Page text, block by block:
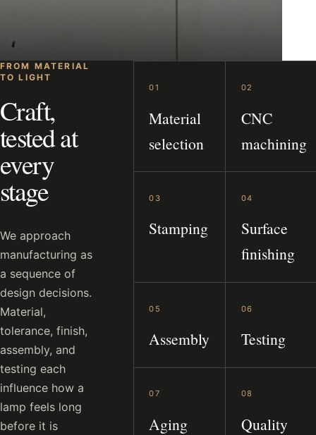
FROM MATERIAL
TO LIGHT
Craft,
tested at
every
stage
We approach
manufacturing as
a sequence of
design decisions.
Material,
tolerance, finish,
assembly, and
testing each
influence how a
lamp feels long
before it is
01
Material
selection
02
CNC
machining
03
Stamping
04
Surface
finishing
05
Assembly
06
Testing
07
Aging
08
Quality